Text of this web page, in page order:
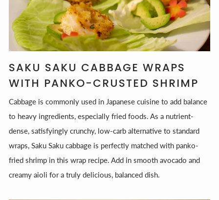
SAKU SAKU CABBAGE WRAPS
WITH PANKO-CRUSTED SHRIMP
Cabbage is commonly used in Japanese cuisine to add balance
to heavy ingredients, especially fried foods. As a nutrient-
dense, satisfyingly crunchy, low-carb alternative to standard
wraps, Saku Saku cabbage is perfectly matched with panko-
fried shrimp in this wrap recipe. Add in smooth avocado and
creamy aioli for a truly delicious, balanced dish.